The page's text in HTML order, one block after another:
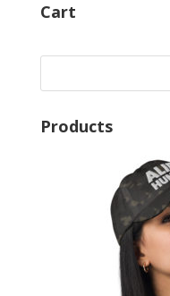
Cart
Products